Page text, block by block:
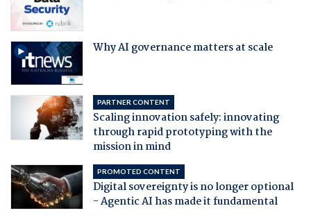
Why AI governance matters at scale
PARTNER CONTENT
Scaling innovation safely: innovating
through rapid prototyping with the
mission in mind
PROMOTED CONTENT
Digital sovereignty is no longer optional
- Agentic AI has made it fundamental